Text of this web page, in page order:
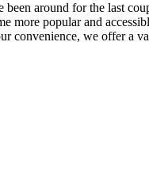
around for the last
popular and
convenience, we offer a